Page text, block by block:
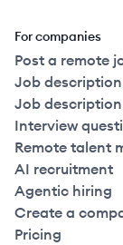
For companies
Post a remote
Job
Job
Interview
Remote talent
AI recruitment
Agentic hiring
Create a
Pricing